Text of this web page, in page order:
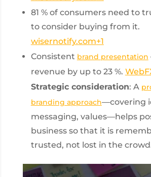
81 % of consumers need to
to consider buying from it.
wisernotify.com+1
Consistent brand presentation
revenue by up to 23 %.
Strategic consideration: A
branding approach—covering
messaging, values—helps
business so that it is
trusted, not lost in the